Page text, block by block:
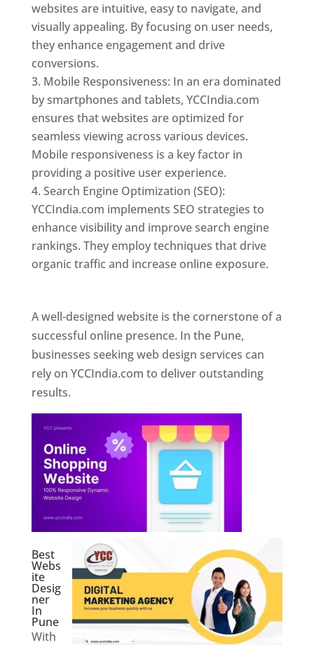
websites are intuitive, easy to navigate, and
visually appealing. By focusing on user needs,
they enhance engagement and drive
conversions.
Mobile Responsiveness: In an era dominated
by smartphones and tablets, YCCIndia.com
ensures that websites are optimized for
seamless viewing across various devices.
Mobile responsiveness is a key factor in
providing a positive user experience.
Search Engine Optimization (SEO):
YCCIndia.com implements SEO strategies to
enhance visibility and improve search engine
rankings. They employ techniques that drive
organic traffic and increase online exposure.
A well-designed website is the cornerstone of a
successful online presence. In the Pune,
businesses seeking web design services can
rely on YCCIndia.com to deliver outstanding
results.
Best
Webs
ite
Desig
ner
In
Pune
With